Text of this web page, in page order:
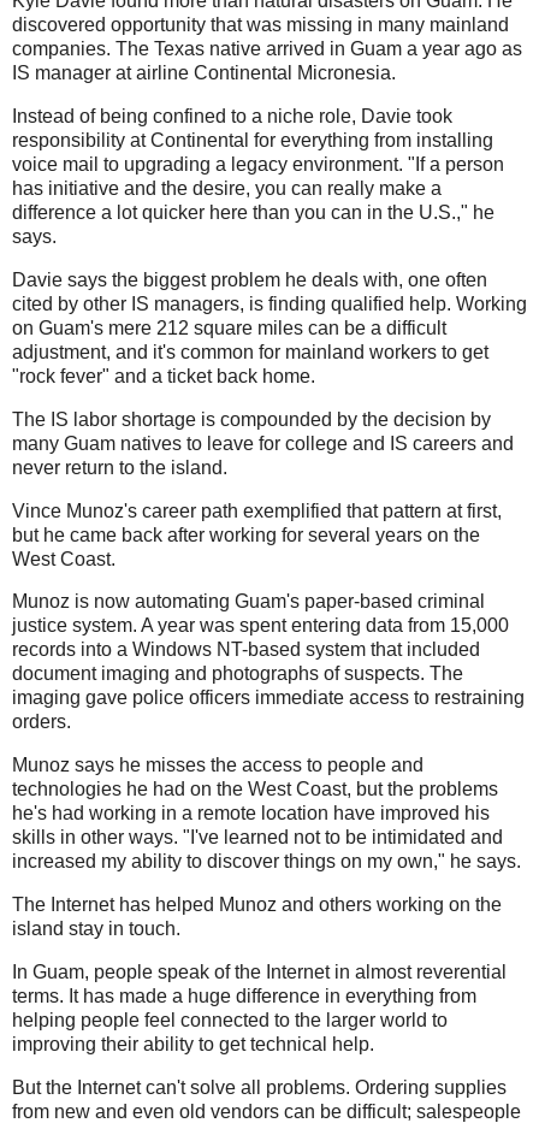
discovered opportunity that was missing in many mainland
companies. The Texas native arrived in Guam a year ago as
IS manager at airline Continental Micronesia.
Instead of being confined to a niche role, Davie took
responsibility at Continental for everything from installing
voice mail to upgrading a legacy environment. "If a person
has initiative and the desire, you can really make a
difference a lot quicker here than you can in the U.S.," he
says.
Davie says the biggest problem he deals with, one often
cited by other IS managers, is finding qualified help. Working
on Guam's mere 212 square miles can be a difficult
adjustment, and it's common for mainland workers to get
"rock fever" and a ticket back home.
The IS labor shortage is compounded by the decision by
many Guam natives to leave for college and IS careers and
never return to the island.
Vince Munoz's career path exemplified that pattern at first,
but he came back after working for several years on the
West Coast.
Munoz is now automating Guam's paper-based criminal
justice system. A year was spent entering data from 15,000
records into a Windows NT-based system that included
document imaging and photographs of suspects. The
imaging gave police officers immediate access to restraining
orders.
Munoz says he misses the access to people and
technologies he had on the West Coast, but the problems
he's had working in a remote location have improved his
skills in other ways. "I've learned not to be intimidated and
increased my ability to discover things on my own," he says.
The Internet has helped Munoz and others working on the
island stay in touch.
In Guam, people speak of the Internet in almost reverential
terms. It has made a huge difference in everything from
helping people feel connected to the larger world to
improving their ability to get technical help.
But the Internet can't solve all problems. Ordering supplies
from new and even old vendors can be difficult; salespeople